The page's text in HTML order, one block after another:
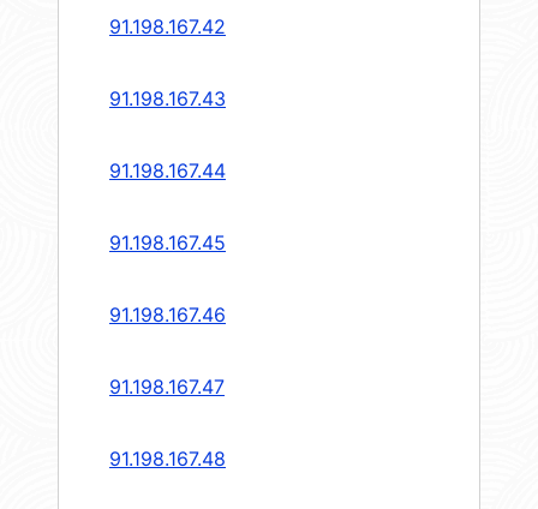
91.198.167.42
91.198.167.43
91.198.167.44
91.198.167.45
91.198.167.46
91.198.167.47
91.198.167.48